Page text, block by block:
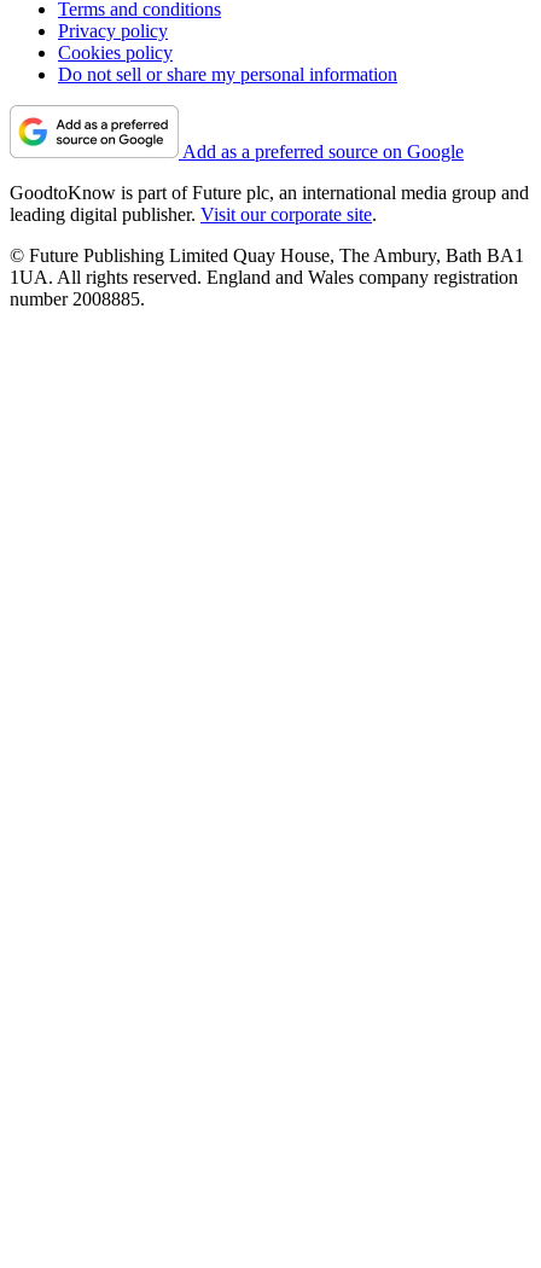
Terms and conditions
Privacy policy
Cookies policy
Do not sell or share my personal information
Add as a preferred source on Google
GoodtoKnow is part of Future plc, an international media group and
leading digital publisher. Visit our corporate site.
© Future Publishing Limited Quay House, The Ambury, Bath BA1
1UA. All rights reserved. England and Wales company registration
number 2008885.